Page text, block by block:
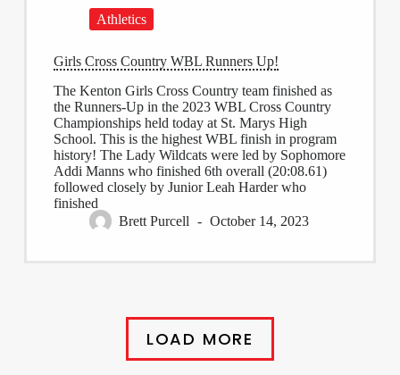
Athletics
Girls Cross Country WBL Runners Up!
The Kenton Girls Cross Country team finished as
the Runners-Up in the 2023 WBL Cross Country
Championships held today at St. Marys High
School. This is the highest WBL finish in program
history! The Lady Wildcats were led by Sophomore
Addi Manns who finished 6th overall (20:08.61)
followed closely by Junior Leah Harder who
finished
Brett Purcell
October 14, 2023
LOAD MORE